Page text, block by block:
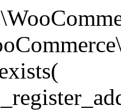
Stock Functions * * Functions used to manage product stock levels. * * @package WooCommerce\Functions * @version 3.4.0 */ defined( 'ABSPATH' ) || exit; use Automattic\WooCommerce\Checkout\Helpers\ReserveStock; use Automattic\WooCommerce\Enums\ProductType; /** * Update a product's stock amount. * * Uses queries rather than update_post_meta so we can do this in one query (to avoid stock issues). * * @since 3.0.0 this supports set, increase and decrease. * * @param int|WC_Product $product Product ID or product instance. * @param int|null $stock_quantity Stock quantity. * @param string $operation Type of operation, allows 'set', 'increase' and 'decrease'. * @param bool $updating If true, the product object won't be saved here as it will be updated later. * @return bool|int|null */ function wc_update_product_stock( $product, $stock_quantity = null, $operation = 'set', $updating = false ) { if ( ! is_a( $product, 'WC_Product' ) ) { $product = wc_get_product( $product ); } if ( ! $product ) { return false; } if ( ! is_null( $stock_quantity ) && $product->managing_stock() ) { // Some products (variations) can have their stock managed by their parent. Get the correct object to be updated here. $product_id_with_stock = $product->get_stock_managed_by_id(); $product_with_stock = $product_id_with_stock !== $product->get_id() ? wc_get_product( $product_id_with_stock ) : $product; $data_store = WC_Data_Store::load( 'product' ); // Fire actions to let 3rd parties know the stock is about to be changed. if ( $product_with_stock->is_type( ProductType::VARIATION ) ) { // phpcs:disable WooCommerce.Commenting.CommentHooks.MissingSinceComment /** This action is documented in includes/data-stores/class-wc-product-data-store-cpt.php */ do_action( 'woocommerce_variation_before_set_stock', $product_with_stock ); } else { // phpcs:disable WooCommerce.Commenting.CommentHooks.MissingSinceComment /** This action is documented in includes/data-stores/class-wc-product-data-store-